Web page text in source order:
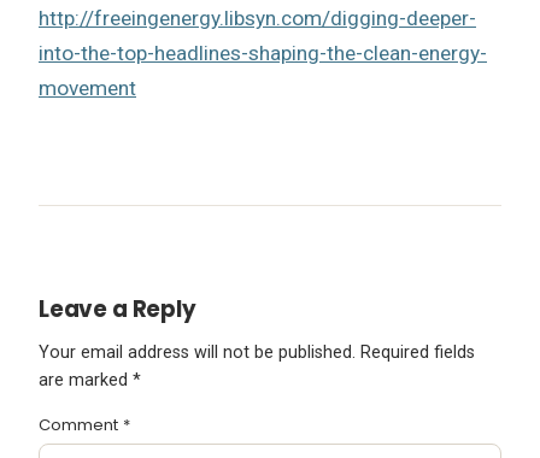
http://freeingenergy.libsyn.com/digging-deeper-
into-the-top-headlines-shaping-the-clean-energy-
movement
Leave a Reply
Your email address will not be published. Required fields
are marked *
Comment *